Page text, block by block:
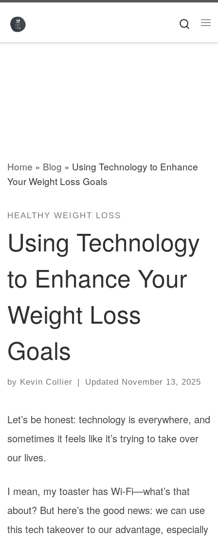
Skip to content
Home » Blog » Using Technology to Enhance
Your Weight Loss Goals
HEALTHY WEIGHT LOSS
Using Technology
to Enhance Your
Weight Loss
Goals
by Kevin Collier | Updated November 13, 2025
Let’s be honest: technology is everywhere, and
sometimes it feels like it’s trying to take over
our lives.
I mean, my toaster has Wi-Fi—what’s that
about? But here’s the good news: we can use
this tech takeover to our advantage, especially